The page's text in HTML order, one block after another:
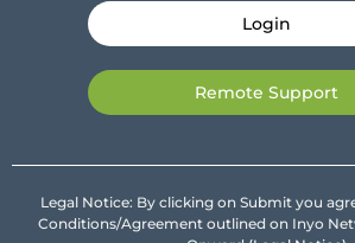
Login
Remote Support
Legal Notice: By clicking on Submit you
Conditions/Agreement outlined on Inyo